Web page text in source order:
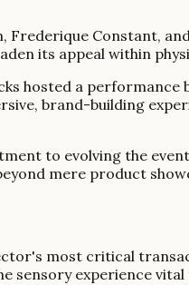
Constant,
its appeal within
hosted a
brand-building
to evolving the
mere product
most critical
sensory experience vital